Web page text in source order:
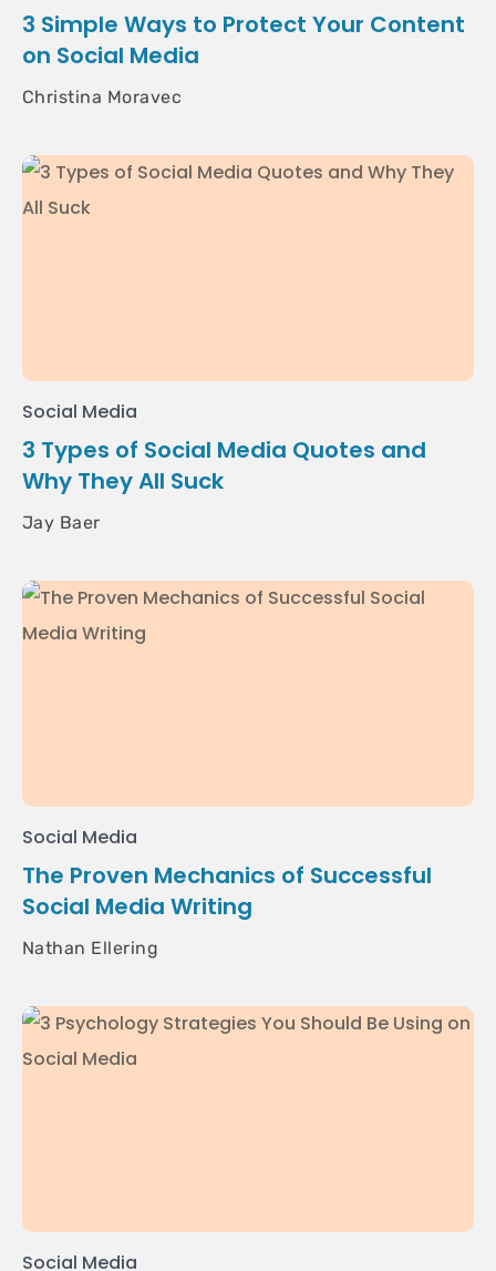
3 Simple Ways to Protect Your Content
on Social Media
Christina Moravec
Social Media
3 Types of Social Media Quotes and
Why They All Suck
Jay Baer
Social Media
The Proven Mechanics of Successful
Social Media Writing
Nathan Ellering
Social Media